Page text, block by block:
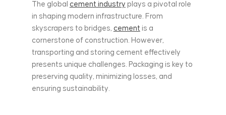
The global cement industry plays a pivotal role
in shaping modern infrastructure. From
skyscrapers to bridges, cement is a
cornerstone of construction. However,
transporting and storing cement effectively
presents unique challenges. Packaging is key to
preserving quality, minimizing losses, and
ensuring sustainability.